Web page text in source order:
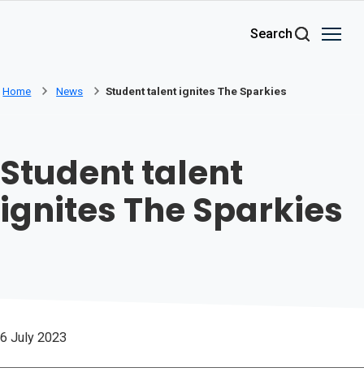
Search
Home News Student talent ignites The Sparkies
Student talent
ignites The Sparkies
6 July 2023